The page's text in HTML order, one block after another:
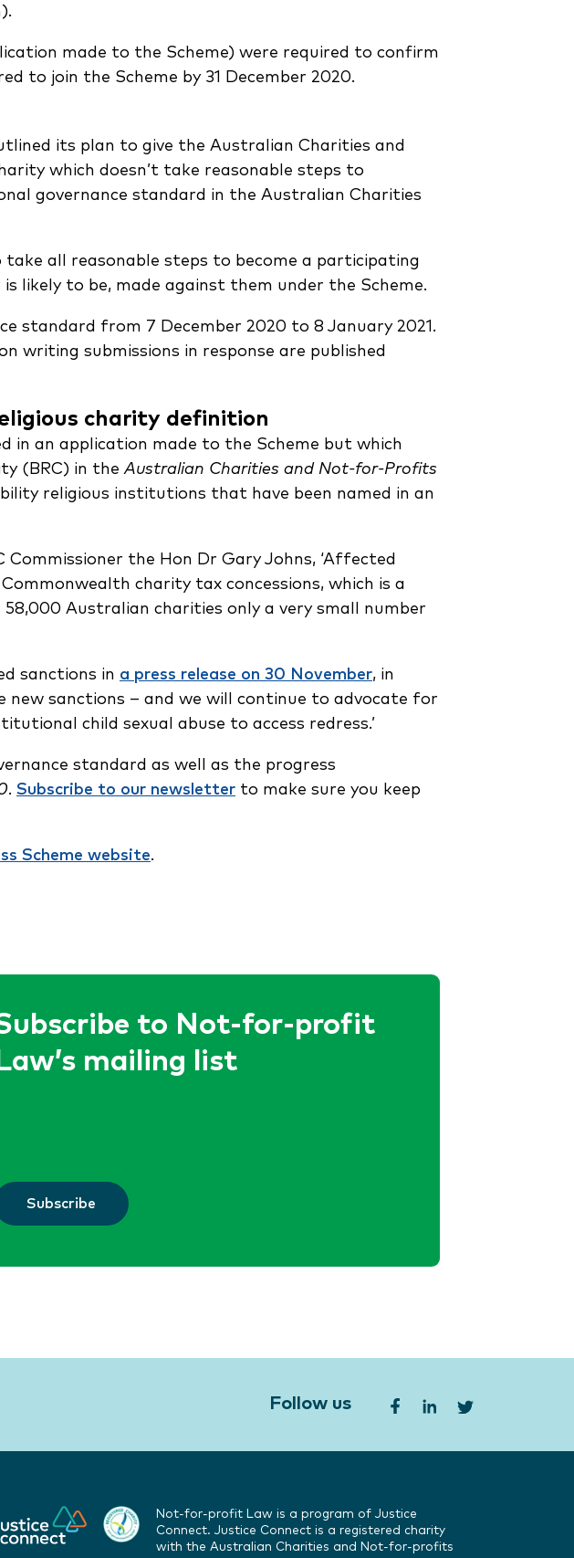
made to the Scheme) were required to confirm
to join the Scheme by 31 December 2020.
its plan to give the Australian Charities and
which doesn’t take reasonable steps to
governance standard in the Australian Charities
all reasonable steps to become a participating
likely to be, made against them under the Scheme.
standard from 7 December 2020 to 8 January 2021.
writing submissions in response are published
charity definition
in an application made to the Scheme but which
(BRC) in the Australian Charities and Not-for-Profits
religious institutions that have been named in an
Commissioner the Hon Dr Gary Johns, ‘Affected
charity tax concessions, which is a
Australian charities only a very small number
sanctions in a press release on 30 November, in
new sanctions – and we will continue to advocate for
child sexual abuse to access redress.’
standard as well as the progress
. Subscribe to our newsletter to make sure you keep
Scheme website.
to Not-for-profit
Law’s mailing list
Subscribe
Follow us
Not-for-profit Law is a program of Justice
Connect. Justice Connect is a registered charity
with the Australian Charities and Not-for-profits